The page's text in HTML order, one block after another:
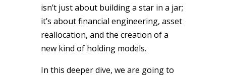
isn’t just about building a star in a jar;
it’s about financial engineering, asset
reallocation, and the creation of a
new kind of holding models.
In this deeper dive, we are going to